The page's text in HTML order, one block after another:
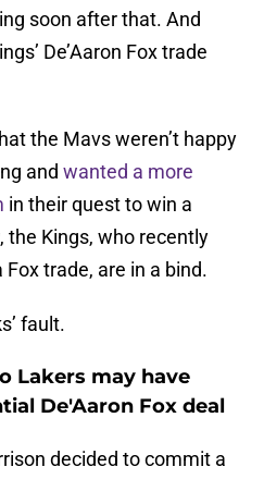
soon after that. And
De’Aaron Fox trade
the Mavs weren’t happy
and wanted a more
in their quest to win a
the Kings, who recently
trade, are in a bind.
fault.
Lakers may have
De'Aaron Fox deal
decided to commit a